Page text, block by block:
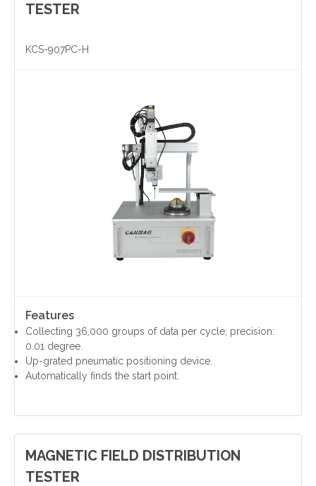
Technical Support
TESTER
KCS-907PC-H
Features
Collecting 36,000 groups of data per cycle; precision:
0.01 degree.
Up-grated pneumatic positioning device.
Automatically finds the start point.
MAGNETIC FIELD DISTRIBUTION
TESTER